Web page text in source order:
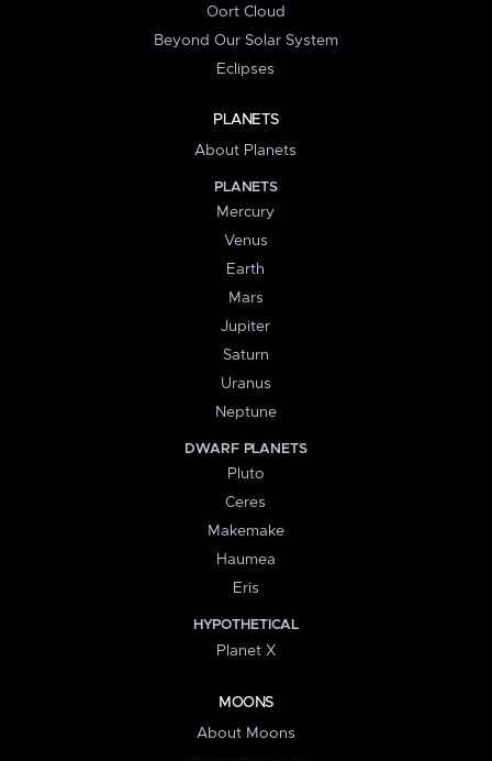
Oort Cloud
Beyond Our Solar System
Eclipses
PLANETS
About Planets
PLANETS
Mercury
Venus
Earth
Mars
Jupiter
Saturn
Uranus
Neptune
DWARF PLANETS
Pluto
Ceres
Makemake
Haumea
Eris
HYPOTHETICAL
Planet X
MOONS
About Moons